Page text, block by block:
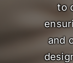
to
and